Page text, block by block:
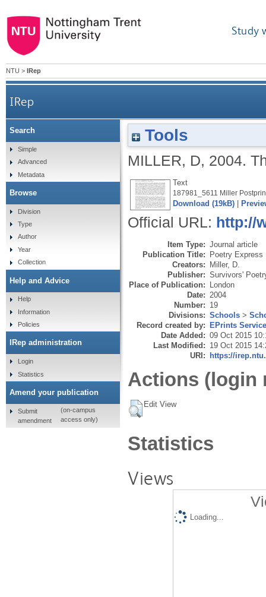
Study
NTU > IRep
IRep
Tools
MILLER, D, 2004.
Text
187981_5611 Miller
Download (19kB)
Official URL: http://
Item Type: Journal article
Publication Title: Poetry Express
Creators: Miller, D.
Publisher: Survivors'
Place of Publication: London
Date: 2004
Number: 19
Divisions: Schools >
Record created by: EPrints
Date Added: 09 Oct 2015
Last Modified: 19 Oct 2015
URI: https://
Actions (login
Edit View
Statistics
Views
Loading...
Search
Simple
Advanced
Metadata
Browse
Division
Type
Author
Year
Collection
Help and Advice
Help
Information
Policies
IRep administration
Login
Statistics
Amend your publication
Submit
amendment
(on-campus
access only)